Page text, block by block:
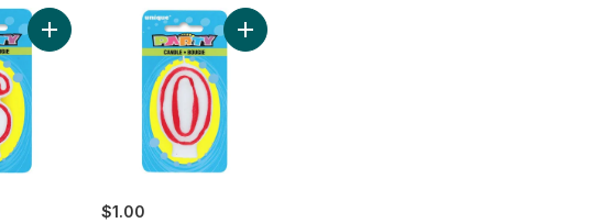
Birthday Candle to cart
Add Number 6 Deluxe Birthday Candle to cart
$1.00
Add Number 0 Deluxe Birthday Candle to cart